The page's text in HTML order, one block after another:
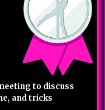
to discuss
and tricks